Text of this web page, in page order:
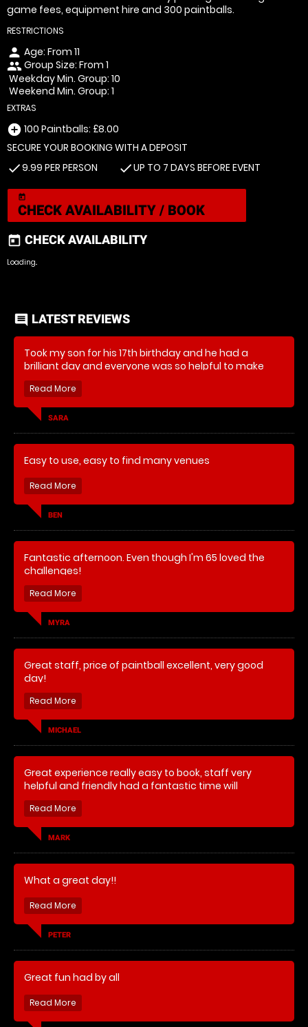
game fees, equipment hire and 300 paintballs.
RESTRICTIONS
person Age: From 11
peopleGroup Size: From 1
Weekday Min. Group: 10
Weekend Min. Group: 1
EXTRAS
add_circle 100 Paintballs: £8.00
SECURE YOUR BOOKING WITH A DEPOSIT
check9.99 PER PERSON checkUP TO 7 DAYS BEFORE EVENT
today
CHECK AVAILABILITY / BOOK
today CHECK AVAILABILITY
Loading..
comment LATEST REVIEWS
Took my son for his 17th birthday and he had a
brilliant day and everyone was so helpful to make
sure he enjoyed it all.
SARA
Easy to use, easy to find many venues
BEN
Fantastic afternoon. Even though I'm 65 loved the
challenges!
MYRA
Great staff, price of paintball excellent, very good
day!
MICHAEL
Great experience really easy to book, staff very
helpful and friendly had a fantastic time will
definitely be going again.
MARK
What a great day!!
PETER
Great fun had by all